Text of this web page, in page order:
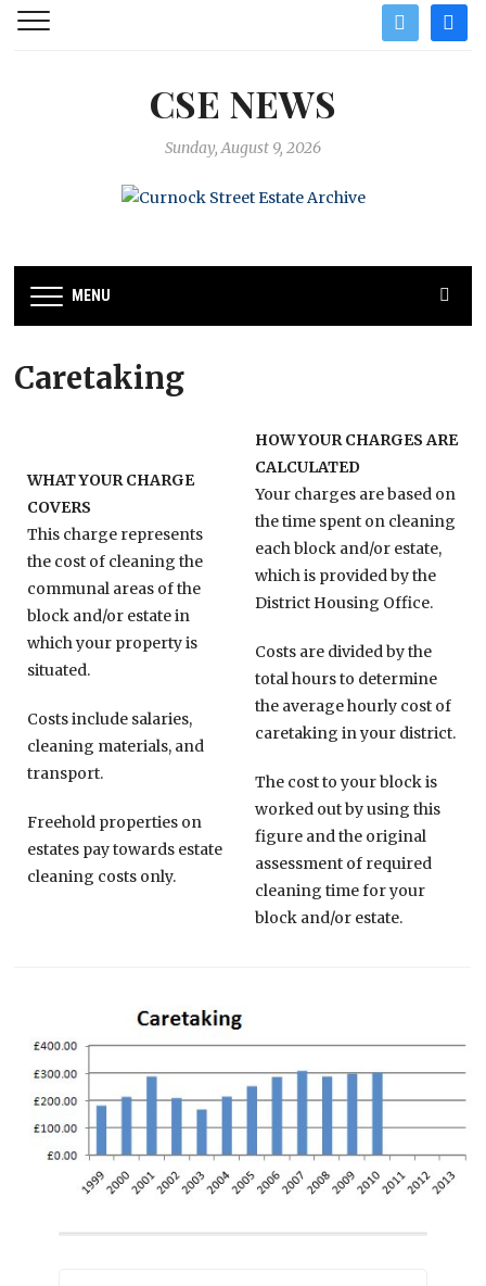
twitter
CSE NEWS
Sunday, August 9, 2026
MENU
Caretaking
WHAT YOUR CHARGE
COVERS
This charge represents
the cost of cleaning the
communal areas of the
block and/or estate in
which your property is
situated.
Costs include salaries,
cleaning materials, and
transport.
Freehold properties on
estates pay towards estate
cleaning costs only.
HOW YOUR CHARGES ARE
CALCULATED
Your charges are based on
the time spent on cleaning
each block and/or estate,
which is provided by the
District Housing Office.
Costs are divided by the
total hours to determine
the average hourly cost of
caretaking in your district.
The cost to your block is
worked out by using this
figure and the original
assessment of required
cleaning time for your
block and/or estate.